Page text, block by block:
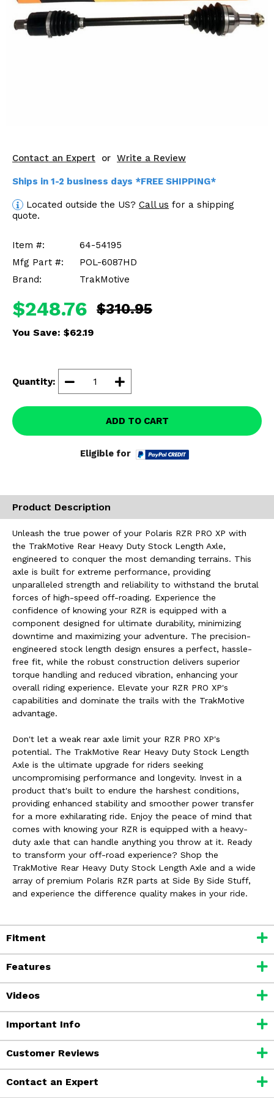
Contact an Expert or Write a Review
Ships in 1-2 business days *FREE SHIPPING*
Located outside the US? Call us for a shipping
quote.
Item #:
64-54195
Mfg Part #:
POL-6087HD
Brand:
TrakMotive
$248.76 $310.95
You Save: $62.19
Quantity:
ADD TO CART
Eligible for
Product Description
Unleash the true power of your Polaris RZR PRO XP with
the TrakMotive Rear Heavy Duty Stock Length Axle,
engineered to conquer the most demanding terrains. This
axle is built for extreme performance, providing
unparalleled strength and reliability to withstand the brutal
forces of high-speed off-roading. Experience the
confidence of knowing your RZR is equipped with a
component designed for ultimate durability, minimizing
downtime and maximizing your adventure. The precision-
engineered stock length design ensures a perfect, hassle-
free fit, while the robust construction delivers superior
torque handling and reduced vibration, enhancing your
overall riding experience. Elevate your RZR PRO XP's
capabilities and dominate the trails with the TrakMotive
advantage.
Don't let a weak rear axle limit your RZR PRO XP's
potential. The TrakMotive Rear Heavy Duty Stock Length
Axle is the ultimate upgrade for riders seeking
uncompromising performance and longevity. Invest in a
product that's built to endure the harshest conditions,
providing enhanced stability and smoother power transfer
for a more exhilarating ride. Enjoy the peace of mind that
comes with knowing your RZR is equipped with a heavy-
duty axle that can handle anything you throw at it. Ready
to transform your off-road experience? Shop the
TrakMotive Rear Heavy Duty Stock Length Axle and a wide
array of premium Polaris RZR parts at Side By Side Stuff,
and experience the difference quality makes in your ride.
Fitment
Features
Videos
Important Info
Customer Reviews
Contact an Expert
Mirrors
Engine Performance
Drivetrain & Steering
Misc.